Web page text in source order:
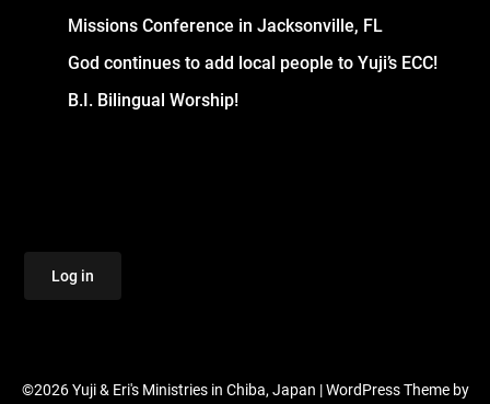
Missions Conference in Jacksonville, FL
God continues to add local people to Yuji’s ECC!
B.I. Bilingual Worship!
Log in
©2026 Yuji & Eri's Ministries in Chiba, Japan | WordPress Theme by